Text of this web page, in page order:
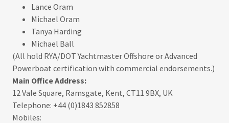
Lance Oram
Michael Oram
Tanya Harding
Michael Ball
(All hold RYA/DOT Yachtmaster Offshore or Advanced
Powerboat certification with commercial endorsements.)
Main Office Address:
12 Vale Square, Ramsgate, Kent, CT11 9BX, UK
Telephone: +44 (0)1843 852858
Mobiles: